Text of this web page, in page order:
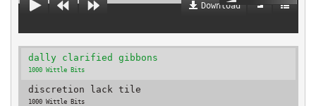
Download
dally clarified gibbons
1000 Wittle Bits
discretion lack tile
1000 Wittle Bits